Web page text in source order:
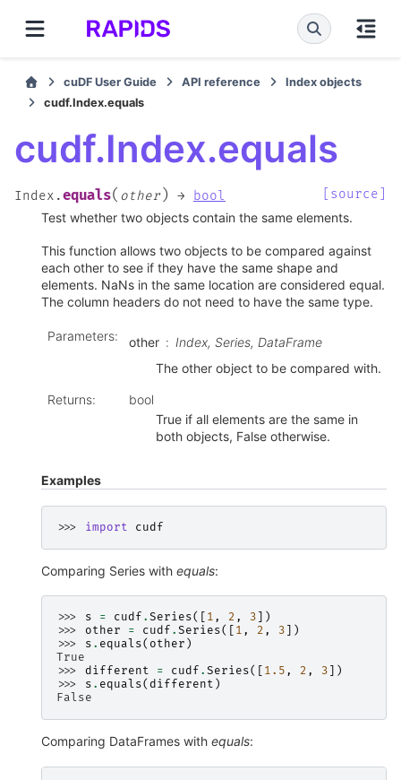
cuDF User Guide API reference
Index objects
cudf.Index.equals
cudf.Index.equals
Index.equals( other) → bool
[source]
Test whether two objects contain the same elements.
This function allows two objects to be compared against
each other to see if they have the same shape and
elements. NaNs in the same location are considered equal.
The column headers do not need to have the same type.
Parameters: other
Index, Series, DataFrame
The other object to be compared with.
Returns:
bool
True if all elements are the same in
both objects, False otherwise.
Examples
>>> import cudf
Comparing Series with equals:
>>> s = cudf . Series([ 1 , 2 , 3 ])
>>> other = cudf . Series([ 1 , 2 , 3 ])
>>> s . equals( other )
True
>>> different = cudf . Series([ 1.5 , 2 , 3 ])
>>> s . equals( different )
False
Comparing DataFrames with equals: